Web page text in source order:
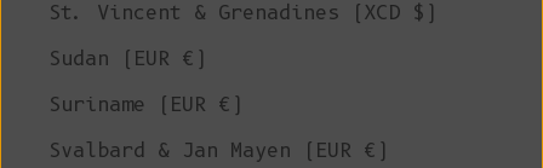
St. Vincent & Grenadines (XCD $)
Sudan (EUR €)
Suriname (EUR €)
Svalbard & Jan Mayen (EUR €)